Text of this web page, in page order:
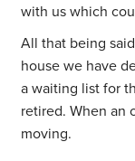
with us which
All that being
house we have
a waiting list for
retired. When an
moving.